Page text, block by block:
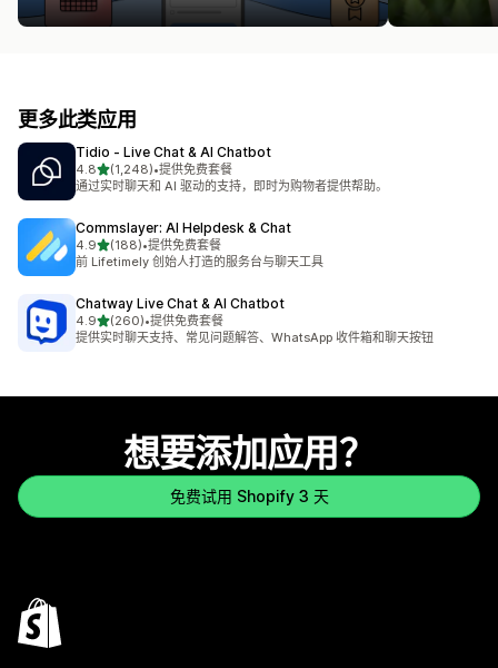
更多此类应用
Tidio ‑ Live Chat & AI Chatbot
4.8星（满分 5 星）
(1,248)
总共 1248 条评论
•提供免费套餐
通过实时聊天和 AI 驱动的支持，即时为购物者提供帮助。
Commslayer: AI Helpdesk & Chat
4.9星（满分 5 星）
(188)
总共 188 条评论
•提供免费套餐
前 Lifetimely 创始人打造的服务台与聊天工具
Chatway Live Chat & AI Chatbot
4.9星（满分 5 星）
(260)
总共 260 条评论
•提供免费套餐
提供实时聊天支持、常见问题解答、WhatsApp 收件箱和聊天按钮
想要添加应用？
免费试用 Shopify 3 天